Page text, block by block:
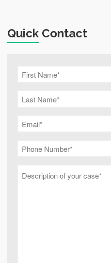
Quick Contact